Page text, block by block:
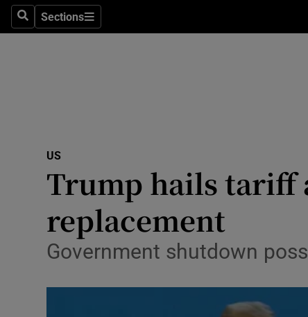
SearchSections
Sections
Transport
Listen
US
Trump hails tariff
replacement
Government shutdown